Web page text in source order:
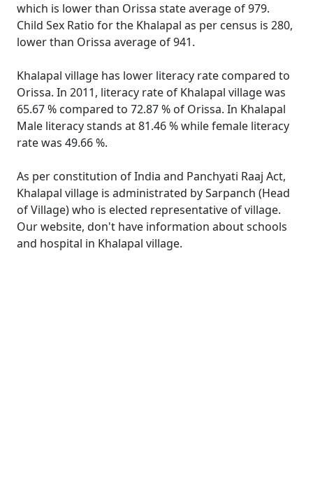
which is lower than Orissa state average of 979.
Child Sex Ratio for the Khalapal as per census is 280,
lower than Orissa average of 941.
Khalapal village has lower literacy rate compared to
Orissa. In 2011, literacy rate of Khalapal village was
65.67 % compared to 72.87 % of Orissa. In Khalapal
Male literacy stands at 81.46 % while female literacy
rate was 49.66 %.
As per constitution of India and Panchyati Raaj Act,
Khalapal village is administrated by Sarpanch (Head
of Village) who is elected representative of village.
Our website, don't have information about schools
and hospital in Khalapal village.